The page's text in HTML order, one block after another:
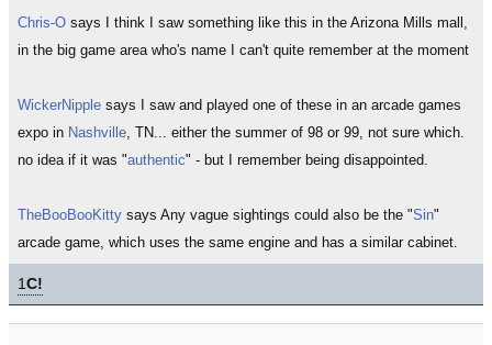
Chris-O says I think I saw something like this in the Arizona Mills mall,
in the big game area who's name I can't quite remember at the moment
WickerNipple says I saw and played one of these in an arcade games
expo in Nashville, TN... either the summer of 98 or 99, not sure which.
no idea if it was "authentic" - but I remember being disappointed.
TheBooBooKitty says Any vague sightings could also be the "Sin"
arcade game, which uses the same engine and has a similar cabinet.
1C!